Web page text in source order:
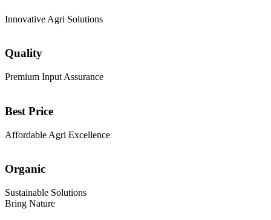
Innovative Agri Solutions
Quality
Premium Input Assurance
Best Price
Affordable Agri Excellence
Organic
Sustainable Solutions
Bring Nature